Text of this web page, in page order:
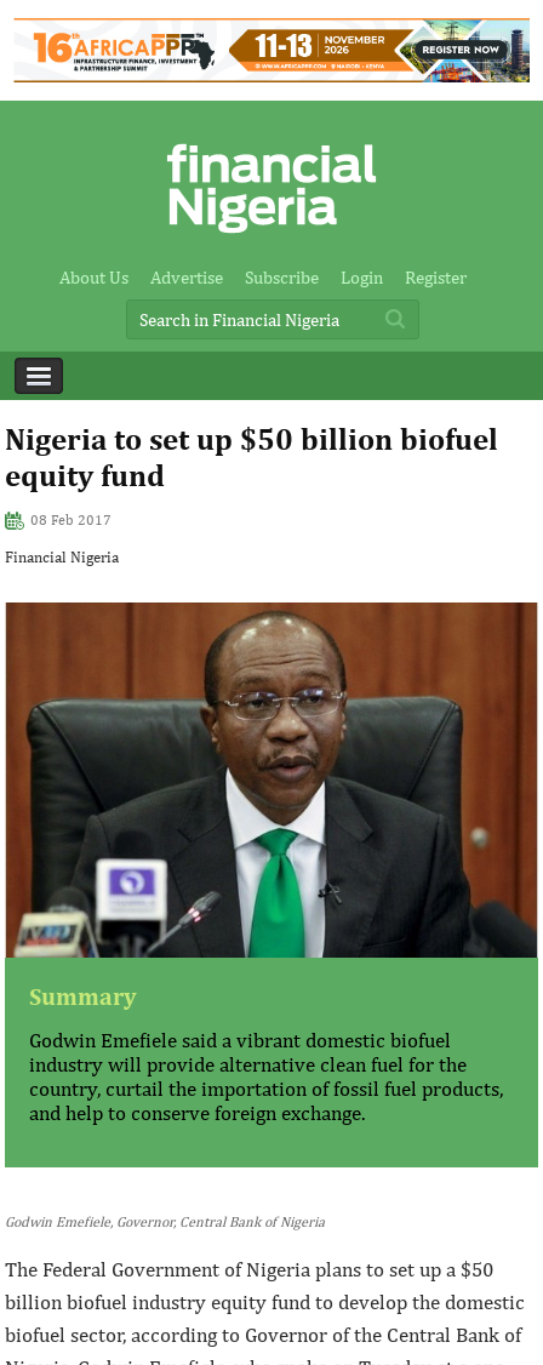
About Us Advertise Subscribe Login Register
Nigeria to set up $50 billion biofuel
equity fund
08 Feb 2017
Financial Nigeria
Summary
Godwin Emefiele said a vibrant domestic biofuel
industry will provide alternative clean fuel for the
country, curtail the importation of fossil fuel products,
and help to conserve foreign exchange.
Godwin Emefiele, Governor, Central Bank of Nigeria
The Federal Government of Nigeria plans to set up a $50
billion biofuel industry equity fund to develop the domestic
biofuel sector, according to Governor of the Central Bank of